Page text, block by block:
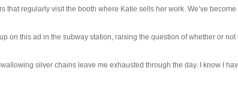
that regularly visit the booth where Katie sells her work. We’ve
on this ad in the subway station, raising the question of whether or not
silver chains leave me exhausted through the day. I know I